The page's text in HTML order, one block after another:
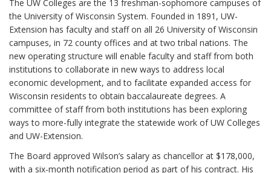
The UW Colleges are the 13 freshman-sophomore campuses of
the University of Wisconsin System. Founded in 1891, UW-
Extension has faculty and staff on all 26 University of Wisconsin
campuses, in 72 county offices and at two tribal nations. The
new operating structure will enable faculty and staff from both
institutions to collaborate in new ways to address local
economic development, and to facilitate expanded access for
Wisconsin residents to obtain baccalaureate degrees. A
committee of staff from both institutions has been exploring
ways to more-fully integrate the statewide work of UW Colleges
and UW-Extension.
The Board approved Wilson’s salary as chancellor at $178,000,
with a six-month notification period as part of his contract. His